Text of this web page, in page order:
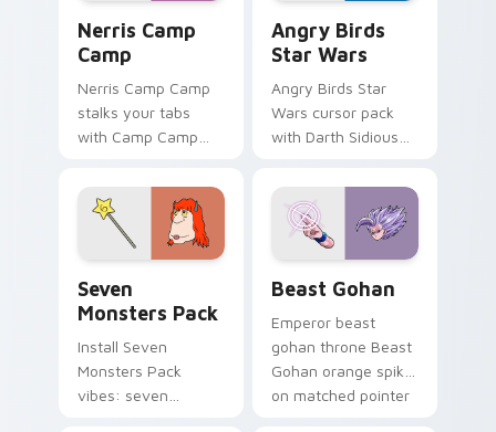
Nerris Camp
Camp
Nerris Camp Camp
stalks your tabs
with Camp Camp
Angry Birds
Star Wars
Angry Birds Star
Wars cursor pack
with Darth Sidious
blue hand cursors
from the crossover
slingshot saga.
Seven
Monsters Pack
Install Seven
Monsters Pack
vibes: seven
Beast Gohan
Emperor beast
gohan throne Beast
Gohan orange spiky
on matched pointer